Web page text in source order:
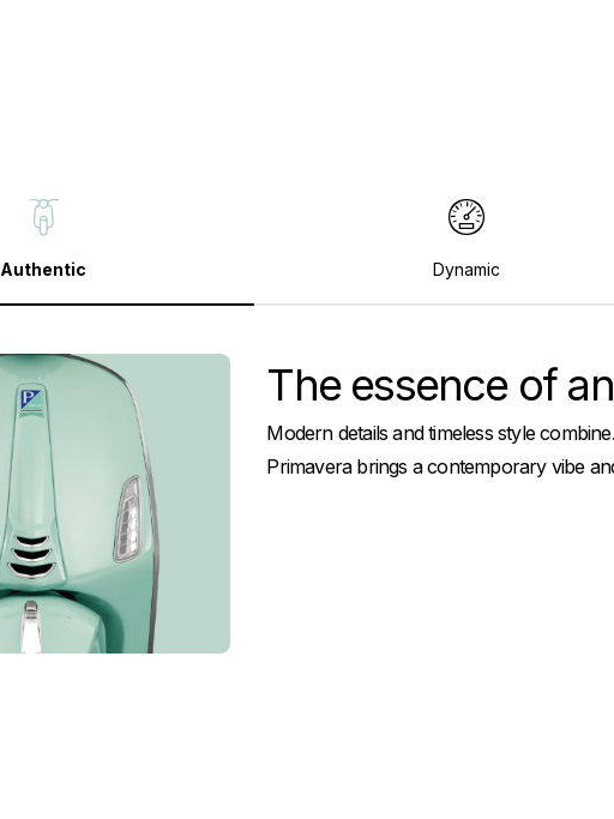
Authentic Dynamic
The essence of
Modern details and timeless style
Primavera brings a contemporary vibe